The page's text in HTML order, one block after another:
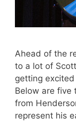
Ahead of the
to a lot of
getting
Below are five
from
represent his